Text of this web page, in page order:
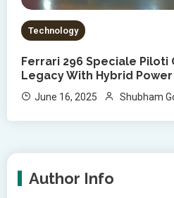
Technology
Ferrari 296 Speciale
Legacy With Hybrid Power
June 16, 2025 Shubham
Author Info